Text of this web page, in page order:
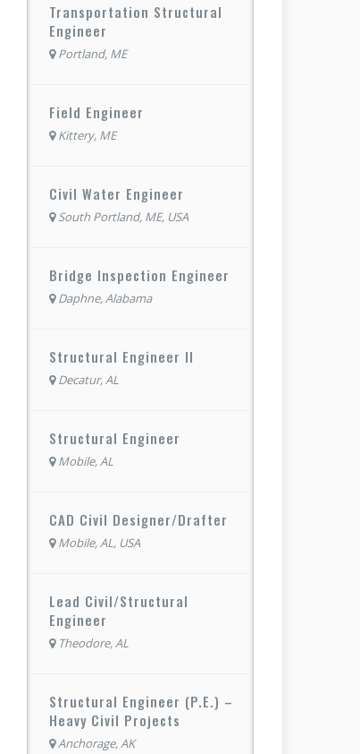
Transportation Structural
Engineer
Portland, ME
Field Engineer
Kittery, ME
Civil Water Engineer
South Portland, ME, USA
Bridge Inspection Engineer
Daphne, Alabama
Structural Engineer II
Decatur, AL
Structural Engineer
Mobile, AL
CAD Civil Designer/Drafter
Mobile, AL, USA
Lead Civil/Structural
Engineer
Theodore, AL
Structural Engineer (P.E.) –
Heavy Civil Projects
Anchorage, AK